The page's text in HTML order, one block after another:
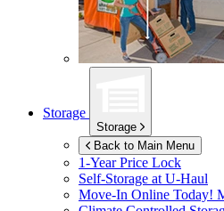
Storage
Storage
Back to Main Menu
1-Year Price Lock
Self-Storage atU-Haul
Move-In Online Today!